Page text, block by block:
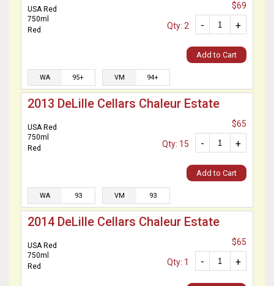
USA Red
750ml
Red
$69
+
-
Qty: 2
Add to Cart
WA 95+ VM 94+
2013 DeLille Cellars Chaleur Estate
USA Red
750ml
Red
$65
+
-
Qty: 15
Add to Cart
WA 93 VM 93
2014 DeLille Cellars Chaleur Estate
USA Red
750ml
Red
$65
+
-
Qty: 1